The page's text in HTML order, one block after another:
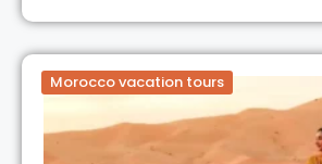
Morocco vacation tours